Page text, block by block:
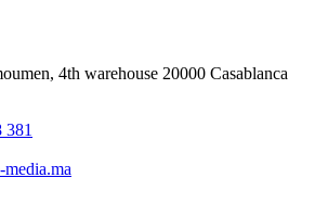
4th warehouse 20000 Casablanca
381